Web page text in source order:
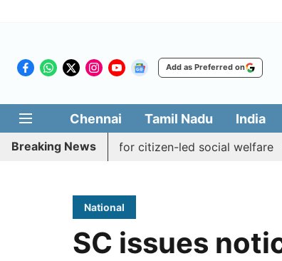
Add as Preferred on
Chennai Tamil Nadu India
Breaking News
initiative for citizen-led social welfare
National
SC issues